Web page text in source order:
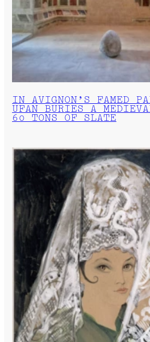
IN AVIGNON’S FAMED
UFAN BURIES A
60 TONS OF SLATE